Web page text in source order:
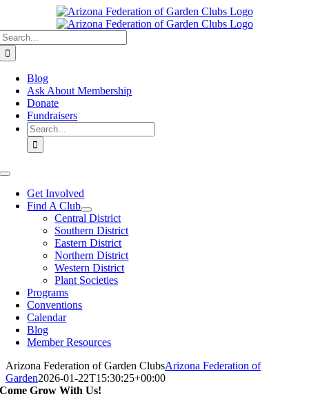
content
Blog
Ask About Membership
Donate
Fundraisers
Search
for:
Toggle
NavigationGet Involved
Find A Club
Central District
Southern District
Eastern District
Northern District
Western District
Plant Societies
Programs
Conventions
Calendar
Blog
Member Resources
Arizona Federation of Garden ClubsArizona Federation of
Garden2026-01-22T15:30:25+00:00
Come Grow With Us!